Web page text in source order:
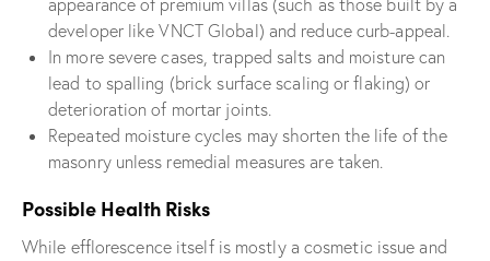
appearance of premium villas (such as those built by a
developer like VNCT Global) and reduce curb-appeal.
In more severe cases, trapped salts and moisture can
lead to spalling (brick surface scaling or flaking) or
deterioration of mortar joints.
Repeated moisture cycles may shorten the life of the
masonry unless remedial measures are taken.
Possible Health Risks
While efflorescence itself is mostly a cosmetic issue and